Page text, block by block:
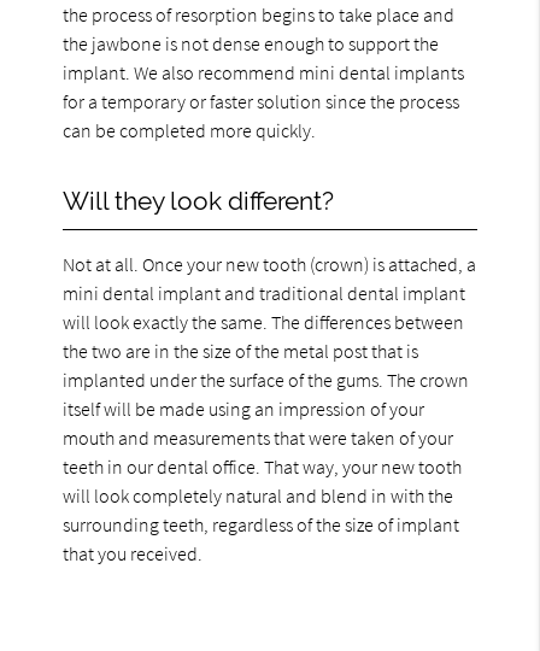
the process of resorption begins to take place and
the jawbone is not dense enough to support the
implant. We also recommend mini dental implants
for a temporary or faster solution since the process
can be completed more quickly.
Will they look different?
Not at all. Once your new tooth (crown) is attached, a
mini dental implant and traditional dental implant
will look exactly the same. The differences between
the two are in the size of the metal post that is
implanted under the surface of the gums. The crown
itself will be made using an impression of your
mouth and measurements that were taken of your
teeth in our dental office. That way, your new tooth
will look completely natural and blend in with the
surrounding teeth, regardless of the size of implant
that you received.